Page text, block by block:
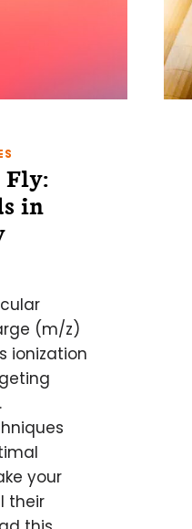
Fly:
in
(m/z)
ionization
your
their